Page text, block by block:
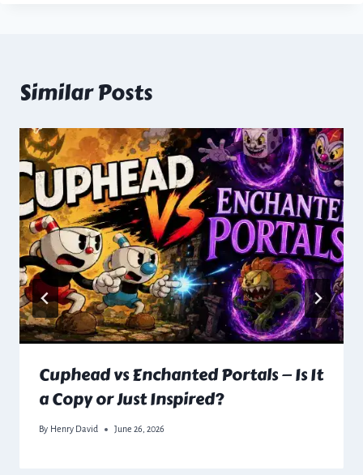
Similar Posts
Cuphead vs Enchanted Portals — Is It
a Copy or Just Inspired?
By Henry David June 26, 2026